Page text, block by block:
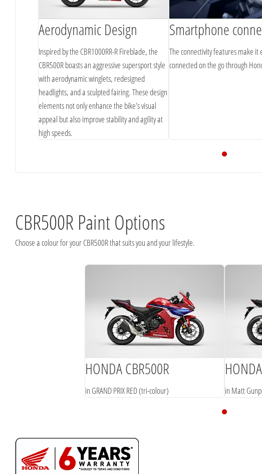
Aerodynamic Design
Inspired by the CBR1000RR-R Fireblade, the
CBR500R boasts an aggressive supersport style
with aerodynamic winglets, redesigned
headlights, and a sculpted fairing. These design
elements not only enhance the bike's visual
appeal but also improve stability and agility at
high speeds.
Smartphone
The connectivity features make it
connected on the go through
CBR500R Paint Options
Choose a colour for your CBR500R that suits you and your lifestyle.
HONDA CBR500R
in GRAND PRIX RED (tri-colour) in Matt